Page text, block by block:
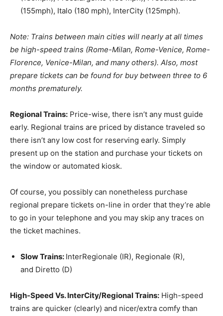
(155mph), Italo (180 mph), InterCity (125mph).
Note: Trains between main cities will nearly at all times
be high-speed trains (Rome-Milan, Rome-Venice, Rome-
Florence, Venice-Milan, and many others). Also, most
prepare tickets can be found for buy between three to 6
months prematurely.
Regional Trains: Price-wise, there isn’t any must guide
early. Regional trains are priced by distance traveled so
there isn’t any low cost for reserving early. Simply
present up on the station and purchase your tickets on
the window or automated kiosk.
Of course, you possibly can nonetheless purchase
regional prepare tickets on-line in order that they’re able
to go in your telephone and you may skip any traces on
the ticket machines.
Slow Trains: InterRegionale (IR), Regionale (R),
and Diretto (D)
High-Speed Vs. InterCity/Regional Trains: High-speed
trains are quicker (clearly) and nicer/extra comfy than